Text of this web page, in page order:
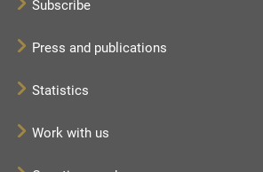
Subscribe
Press and publications
Statistics
Work with us